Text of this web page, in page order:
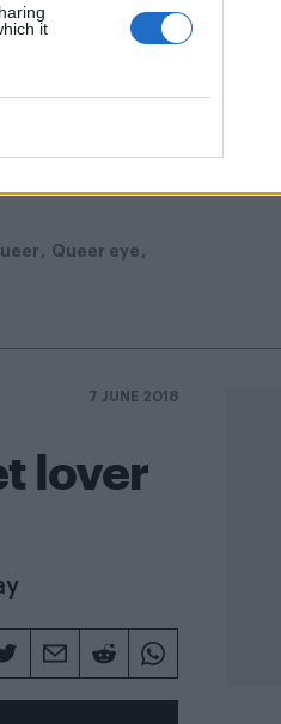
it
Queer eye
7 JUNE 2018
lover